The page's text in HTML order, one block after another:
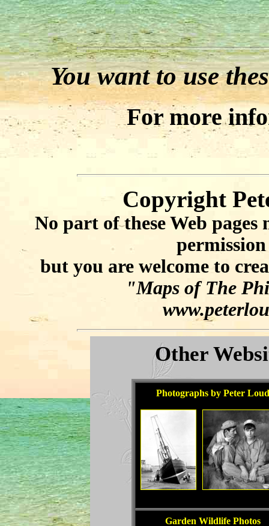
You want to use
For more
Copyright
No part of these Web
but you are welcome to
"Maps of The